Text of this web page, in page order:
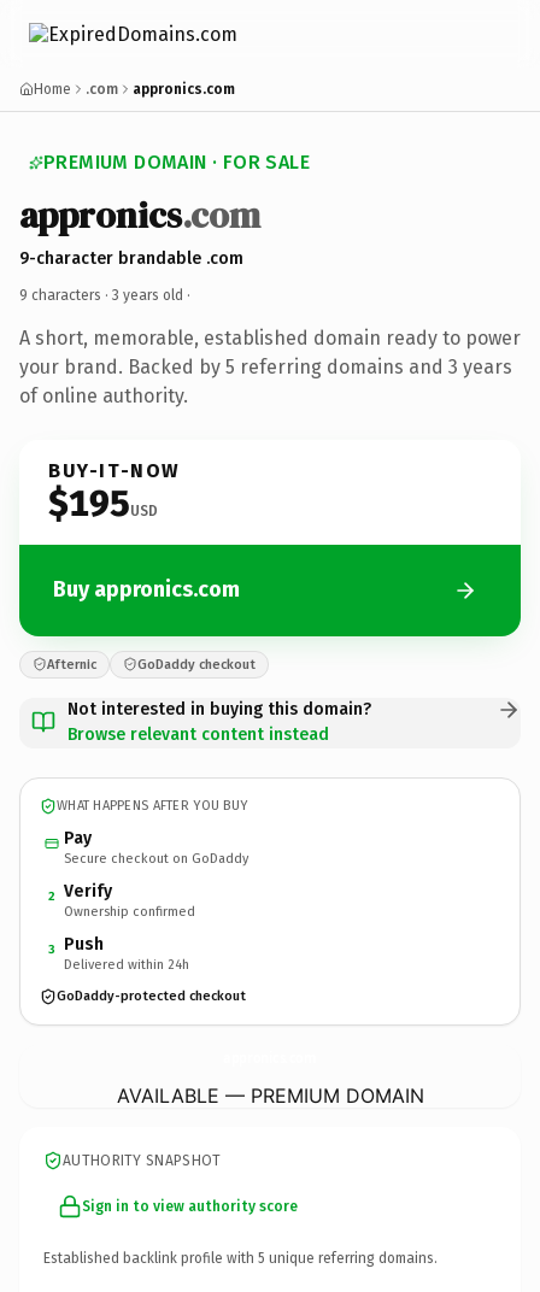
Home .com appronics.com
PREMIUM DOMAIN · FOR SALE
appronics.com
9-character brandable .com
9 characters · 3 years old ·
A short, memorable, established domain ready to power
your brand. Backed by 5 referring domains and 3 years
of online authority.
BUY-IT-NOW
$195USD
Buy appronics.com
Afternic GoDaddy checkout
Not interested in buying this domain?
Browse relevant content instead
WHAT HAPPENS AFTER YOU BUY
Pay
Secure checkout on GoDaddy
2 Verify
Ownership confirmed
3 Push
Delivered within 24h
GoDaddy-protected checkout
AVAILABLE — PREMIUM DOMAIN
AUTHORITY SNAPSHOT
Sign in to view authority score
Established backlink profile with 5 unique referring domains.